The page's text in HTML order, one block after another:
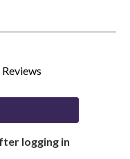
Reviews
logging in